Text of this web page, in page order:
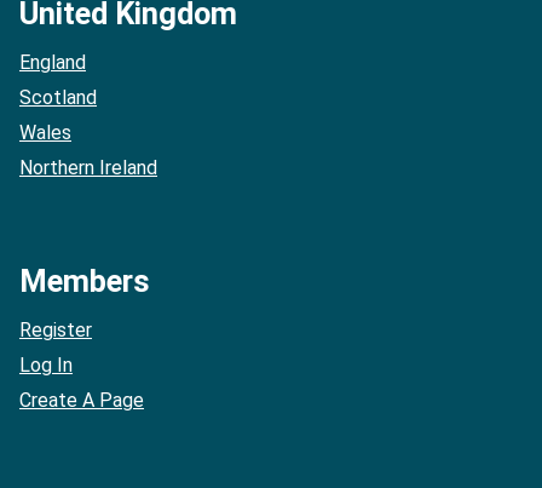
United Kingdom
England
Scotland
Wales
Northern Ireland
Members
Register
Log In
Create A Page